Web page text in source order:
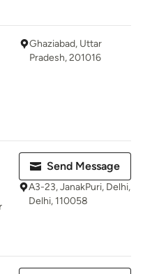
Ghaziabad, Uttar
Pradesh, 201016
Send Message
A3-23, JanakPuri, Delhi,
Delhi, 110058